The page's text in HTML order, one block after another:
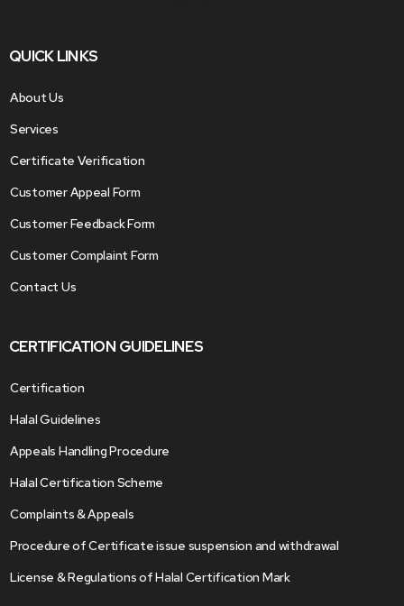
QUICK LINKS
About Us
Services
Certificate Verification
Customer Appeal Form
Customer Feedback Form
Customer Complaint Form
Contact Us
CERTIFICATION GUIDELINES
Certification
Halal Guidelines
Appeals Handling Procedure
Halal Certification Scheme
Complaints & Appeals
Procedure of Certificate issue suspension and withdrawal
License & Regulations of Halal Certification Mark